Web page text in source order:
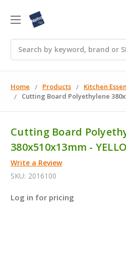
Home Products Kitchen
Cutting Board Polyethylene
Cutting Board
380x510x13mm -
Write a Review
SKU: 2016100
Log in for pricing